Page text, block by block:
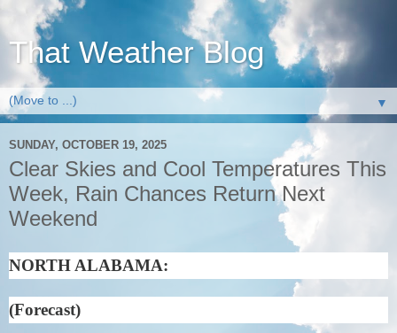
That Weather Blog
▼
SUNDAY, OCTOBER 19, 2025
Clear Skies and Cool Temperatures This
Week, Rain Chances Return Next
Weekend
NORTH ALABAMA:
(Forecast)